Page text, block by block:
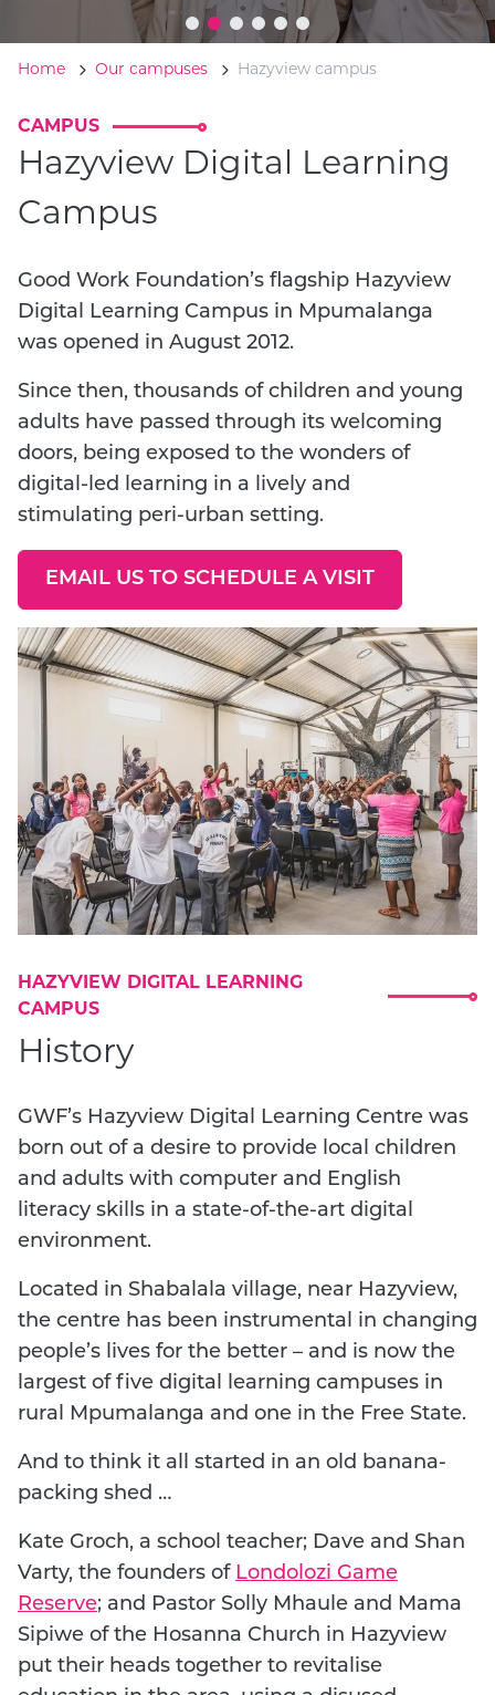
Home Our campuses Hazyview campus
CAMPUS
Hazyview Digital Learning
Campus
Good Work Foundation’s flagship Hazyview
Digital Learning Campus in Mpumalanga
was opened in August 2012.
Since then, thousands of children and young
adults have passed through its welcoming
doors, being exposed to the wonders of
digital-led learning in a lively and
stimulating peri-urban setting.
EMAIL US TO SCHEDULE A VISIT
HAZYVIEW DIGITAL LEARNING
CAMPUS
History
GWF’s Hazyview Digital Learning Centre was
born out of a desire to provide local children
and adults with computer and English
literacy skills in a state-of-the-art digital
environment.
Located in Shabalala village, near Hazyview,
the centre has been instrumental in changing
people’s lives for the better – and is now the
largest of five digital learning campuses in
rural Mpumalanga and one in the Free State.
And to think it all started in an old banana-
packing shed …
Kate Groch, a school teacher; Dave and Shan
Varty, the founders of Londolozi Game
Reserve; and Pastor Solly Mhaule and Mama
Sipiwe of the Hosanna Church in Hazyview
put their heads together to revitalise